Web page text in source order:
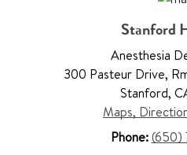
Stanford
Anesthesia
300 Pasteur Drive,
Stanford,
Maps,
Phone:(650)